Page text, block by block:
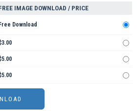
IMAGE DOWNLOAD / PRICE
Free Download